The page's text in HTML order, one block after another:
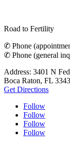
Road to Fertility
✆ Phone
✆ Phone (general
Address: 3401 N
Boca Raton, FL
Get Directions
Follow
Follow
Follow
Follow